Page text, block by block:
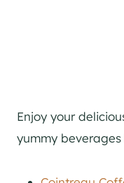
Enjoy your
yummy beverages